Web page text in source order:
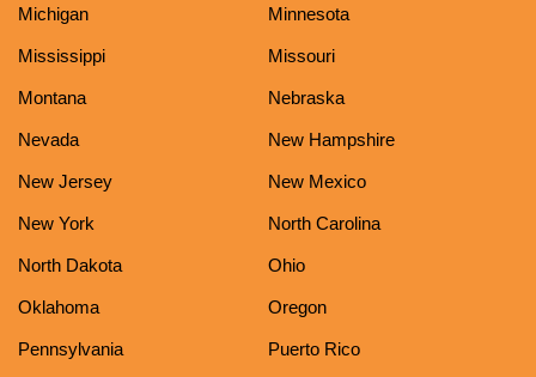
Michigan Minnesota
Mississippi Missouri
Montana Nebraska
Nevada New Hampshire
New Jersey New Mexico
New York North Carolina
North Dakota Ohio
Oklahoma Oregon
Pennsylvania Puerto Rico